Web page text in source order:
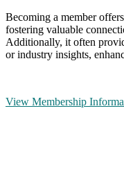
Becoming a member
fostering valuable
Additionally, it often
or industry insights,
View Membership